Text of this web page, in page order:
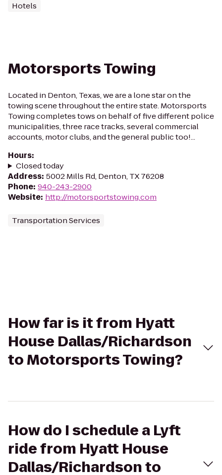
Hotels
Motorsports Towing
Located in Denton, Texas, we are a lone star on the
towing scene throughout the entire state. Motorsports
Towing completes tows on behalf of five different police
municipalities, three race tracks, several commercial
accounts, motor clubs, and the general public too!...
Hours:
Closed today
Address: 5002 Mills Rd, Denton, TX 76208
Phone: 940-243-2900
Website: http://motorsportstowing.com
Transportation Services
How far is it from Hyatt
House Dallas/Richardson
to Motorsports Towing?
How do I schedule a Lyft
ride from Hyatt House
Dallas/Richardson to